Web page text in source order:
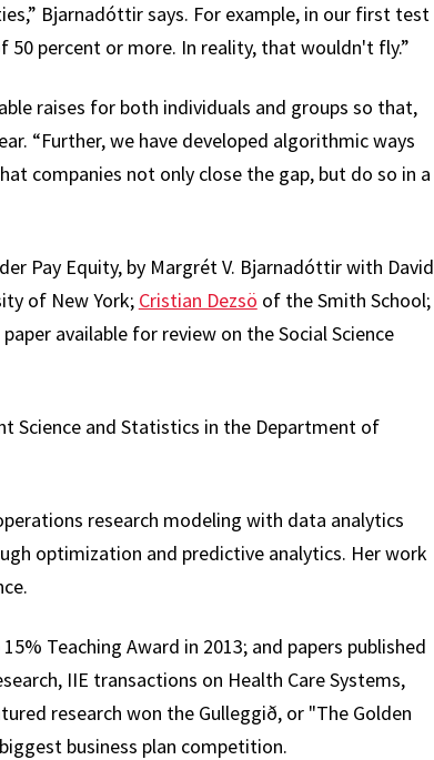
Bjarnadóttir says. For example, in our first test
percent or more. In reality, that wouldn't fly.”
raises for both individuals and groups so that,
“Further, we have developed algorithmic ways
companies not only close the gap, but do so in a
Pay Equity, by Margrét V. Bjarnadóttir with David
of New York; Cristian Dezsö of the Smith School;
available for review on the Social Science
Science and Statistics in the Department of
research modeling with data analytics
optimization and predictive analytics. Her work
Teaching Award in 2013; and papers published
IIE transactions on Health Care Systems,
research won the Gulleggið, or "The Golden
business plan competition.